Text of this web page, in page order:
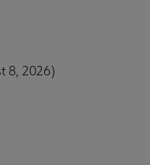
8, 2026)